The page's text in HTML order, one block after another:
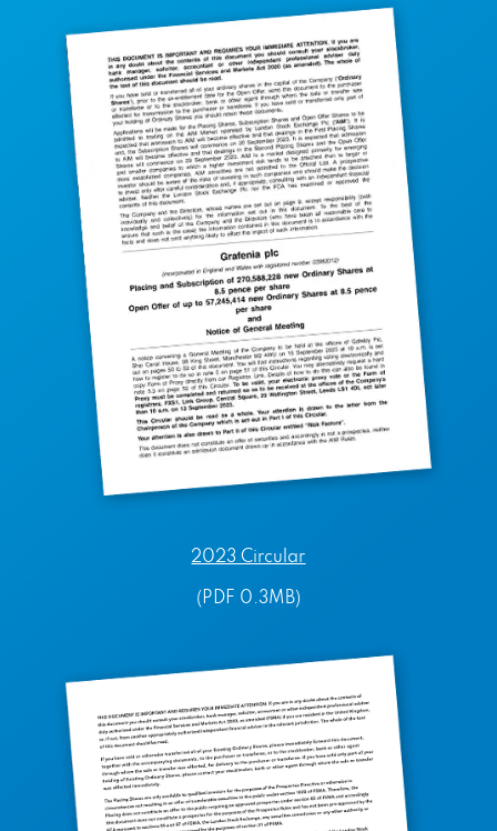
2023 Circular
(PDF 0.3MB)